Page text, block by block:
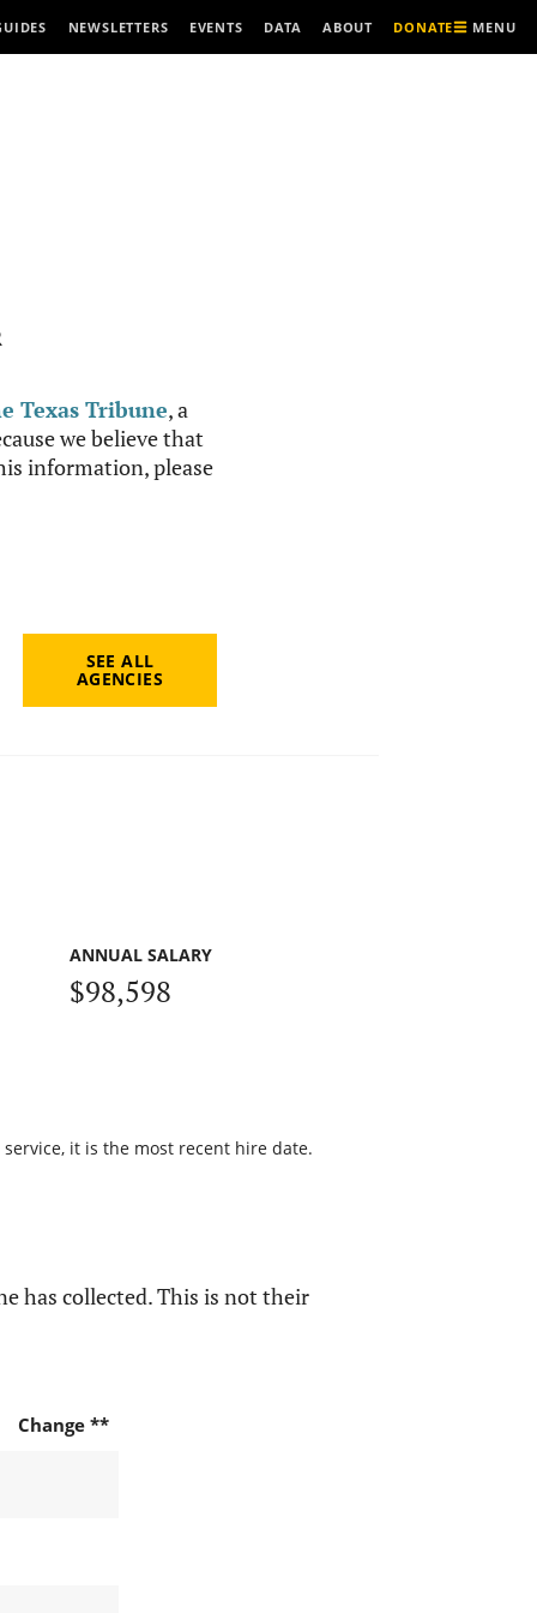
NEWSLETTERS EVENTS DATA ABOUT DONATE MENU
Texas Tribune, a
we believe that
information, please
SEE ALL
AGENCIES
ANNUAL SALARY
$98,598
it is the most recent hire date.
has collected. This is not their
Change **